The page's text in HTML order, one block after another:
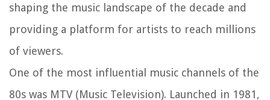
shaping the music landscape of the decade and
providing a platform for artists to reach millions
of viewers.
One of the most influential music channels of the
80s was MTV (Music Television). Launched in 1981,